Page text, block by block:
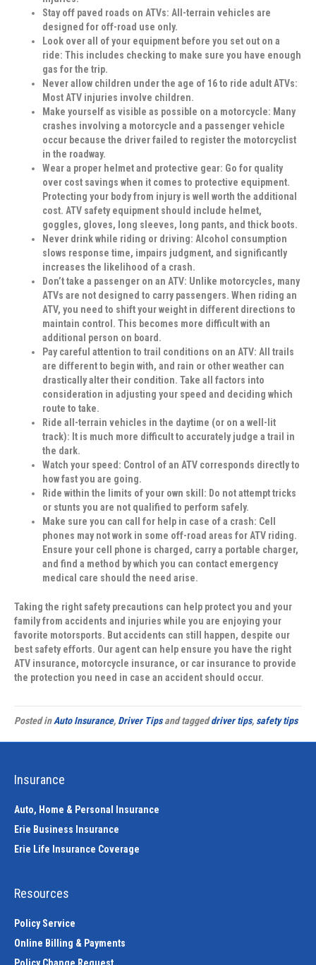
Stay off paved roads on ATVs: All-terrain vehicles are
designed for off-road use only.
Look over all of your equipment before you set out on a
ride: This includes checking to make sure you have enough
gas for the trip.
Never allow children under the age of 16 to ride adult ATVs:
Most ATV injuries involve children.
Make yourself as visible as possible on a motorcycle: Many
crashes involving a motorcycle and a passenger vehicle
occur because the driver failed to register the motorcyclist
in the roadway.
Wear a proper helmet and protective gear: Go for quality
over cost savings when it comes to protective equipment.
Protecting your body from injury is well worth the additional
cost. ATV safety equipment should include helmet,
goggles, gloves, long sleeves, long pants, and thick boots.
Never drink while riding or driving: Alcohol consumption
slows response time, impairs judgment, and significantly
increases the likelihood of a crash.
Don’t take a passenger on an ATV: Unlike motorcycles, many
ATVs are not designed to carry passengers. When riding an
ATV, you need to shift your weight in different directions to
maintain control. This becomes more difficult with an
additional person on board.
Pay careful attention to trail conditions on an ATV: All trails
are different to begin with, and rain or other weather can
drastically alter their condition. Take all factors into
consideration in adjusting your speed and deciding which
route to take.
Ride all-terrain vehicles in the daytime (or on a well-lit
track): It is much more difficult to accurately judge a trail in
the dark.
Watch your speed: Control of an ATV corresponds directly to
how fast you are going.
Ride within the limits of your own skill: Do not attempt tricks
or stunts you are not qualified to perform safely.
Make sure you can call for help in case of a crash: Cell
phones may not work in some off-road areas for ATV riding.
Ensure your cell phone is charged, carry a portable charger,
and find a method by which you can contact emergency
medical care should the need arise.
Taking the right safety precautions can help protect you and your
family from accidents and injuries while you are enjoying your
favorite motorsports. But accidents can still happen, despite our
best safety efforts. Our agent can help ensure you have the right
ATV insurance, motorcycle insurance, or car insurance to provide
the protection you need in case an accident should occur.
Posted inAuto Insurance, Driver Tipsand taggeddriver tips, safety tips
Insurance
Auto, Home & Personal Insurance
Erie Business Insurance
Erie Life Insurance Coverage
Resources
Policy Service
Online Billing & Payments
Policy Change Request